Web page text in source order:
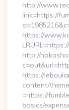
http://
link=https://
https://
http://
https://
content/
=https://
basics/